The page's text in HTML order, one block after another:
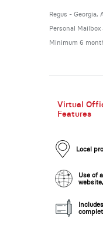
New Low Rate!
Regus -
Personal
Minimum 6
Virtual
Features
Local
Use of